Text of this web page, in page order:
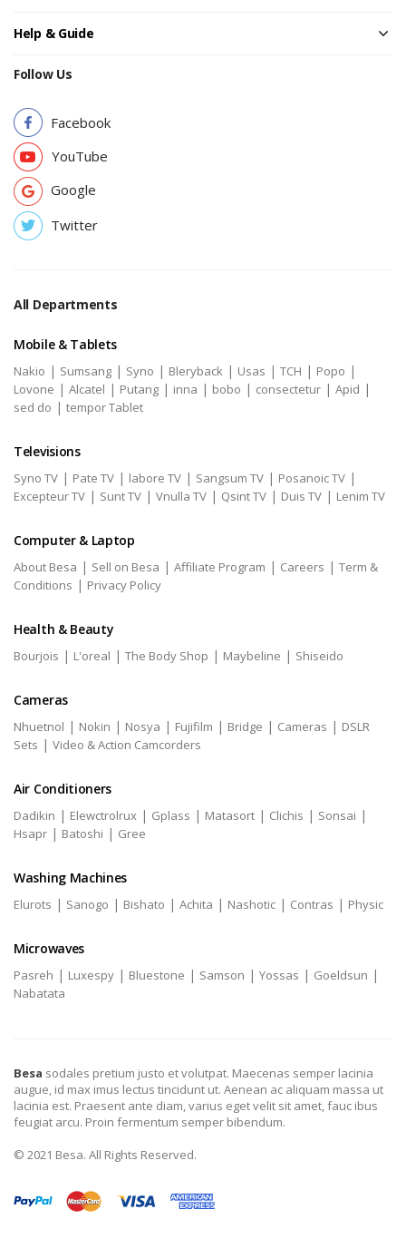
Help & Guide
Follow Us
Facebook
YouTube
Google
Twitter
All Departments
Mobile & Tablets
Nakio | Sumsang | Syno | Bleryback | Usas | TCH | Popo |
Lovone | Alcatel | Putang | inna | bobo | consectetur | Apid |
sed do | tempor Tablet
Televisions
Syno TV | Pate TV | labore TV | Sangsum TV | Posanoic TV |
Excepteur TV | Sunt TV | Vnulla TV | Qsint TV | Duis TV | Lenim TV
Computer & Laptop
About Besa | Sell on Besa | Affiliate Program | Careers | Term &
Conditions | Privacy Policy
Health & Beauty
Bourjois | L'oreal | The Body Shop | Maybeline | Shiseido
Cameras
Nhuetnol | Nokin | Nosya | Fujifilm | Bridge | Cameras | DSLR
Sets | Video & Action Camcorders
Air Conditioners
Dadikin | Elewctrolrux | Gplass | Matasort | Clichis | Sonsai |
Hsapr | Batoshi | Gree
Washing Machines
Elurots | Sanogo | Bishato | Achita | Nashotic | Contras | Physic
Microwaves
Pasreh | Luxespy | Bluestone | Samson | Yossas | Goeldsun |
Nabatata
Besa sodales pretium justo et volutpat. Maecenas semper lacinia
augue, id max imus lectus tincidunt ut. Aenean ac aliquam massa ut
lacinia est. Praesent ante diam, varius eget velit sit amet, fauc ibus
feugiat arcu. Proin fermentum semper bibendum.
© 2021 Besa. All Rights Reserved.